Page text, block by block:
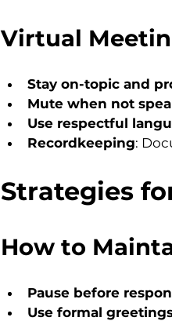
Virtual
Stay on-topic and
Mute when not
Use respectful
Recordkeeping:
Strategies
How to
Pause before
Use formal